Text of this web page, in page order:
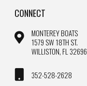
CONNECT
MONTEREY BOATS
1579 SW 18TH ST.
WILLISTON, FL 32696
352-528-2628